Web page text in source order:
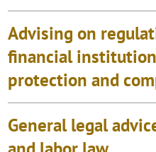
Advising on
financial
protection and
General legal